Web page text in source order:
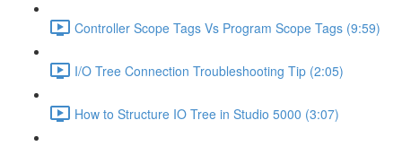
Controller Scope Tags Vs Program Scope Tags (9:59)
I/O Tree Connection Troubleshooting Tip (2:05)
How to Structure IO Tree in Studio 5000 (3:07)